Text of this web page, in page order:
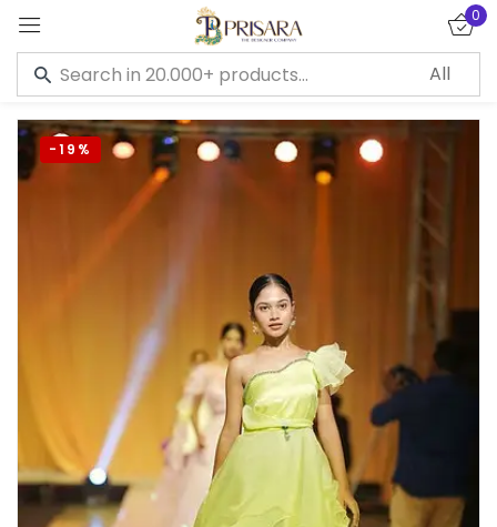
0
-19%
Sign in
Remember me Lost password?
LOG IN
CREATE AN ACCOUNT